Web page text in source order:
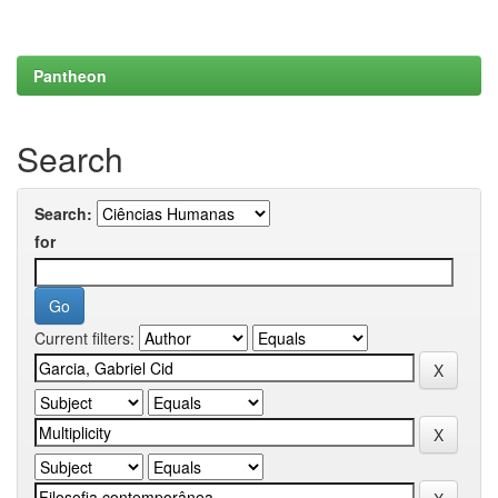
Pantheon
Search
Search:
for
Current filters: